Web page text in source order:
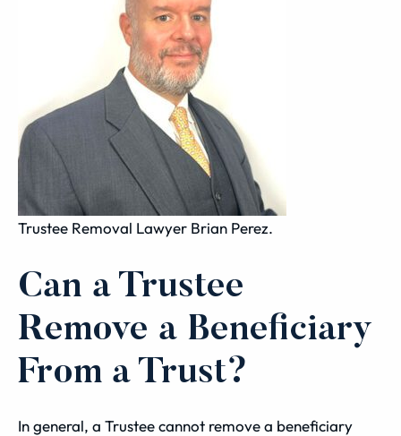
Trustee Removal Lawyer Brian Perez.
Can a Trustee
Remove a Beneficiary
From a Trust?
In general, a Trustee cannot remove a beneficiary